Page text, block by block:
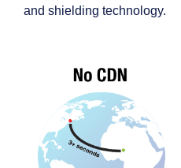
and shielding technology.